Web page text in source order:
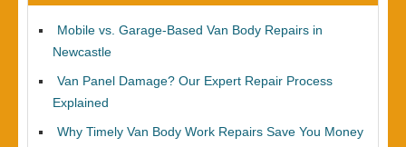
Mobile vs. Garage-Based Van Body Repairs in
Newcastle
Van Panel Damage? Our Expert Repair Process
Explained
Why Timely Van Body Work Repairs Save You Money